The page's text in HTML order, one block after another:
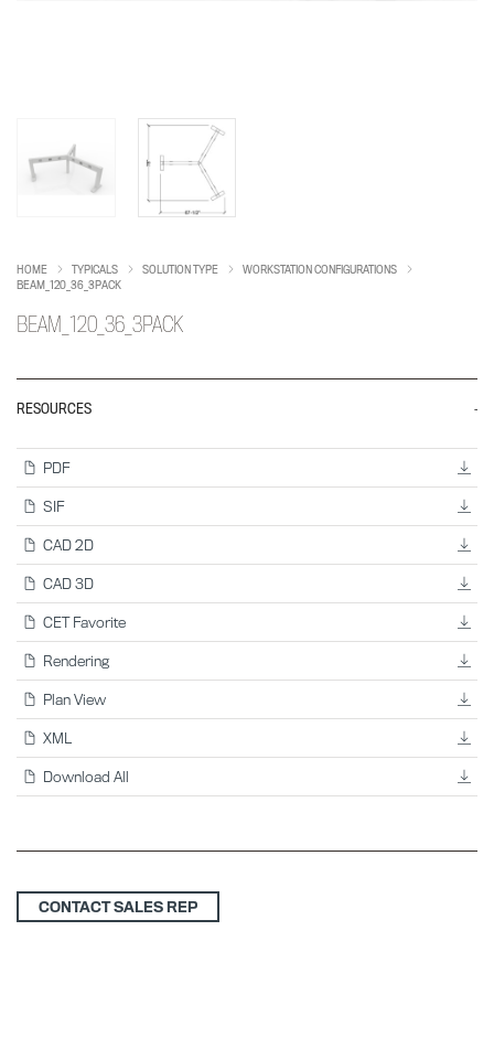
HOME TYPICALS SOLUTION TYPE
WORKSTATION CONFIGURATIONS
BEAM_120_36_3PACK
BEAM_120_36_3PACK
RESOURCES
PDF
SIF
CAD 2D
CAD 3D
CET Favorite
Rendering
Plan View
XML
Download All
CONTACT SALES REP